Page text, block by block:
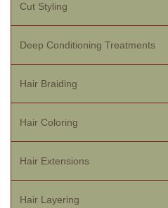
Cut Styling
Deep Conditioning Treatments
Hair Braiding
Hair Coloring
Hair Extensions
Hair Layering